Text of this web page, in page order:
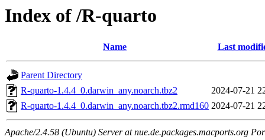
Index of /R-quarto
Name Last
Parent Directory
R-quarto-1.4.4_0.darwin_any.noarch.tbz2
2024-07-21
R-quarto-1.4.4_0.darwin_any.noarch.tbz2.rmd160 2024-07-21
Apache/2.4.58 (Ubuntu) Server at nue.de.packages.macports.org